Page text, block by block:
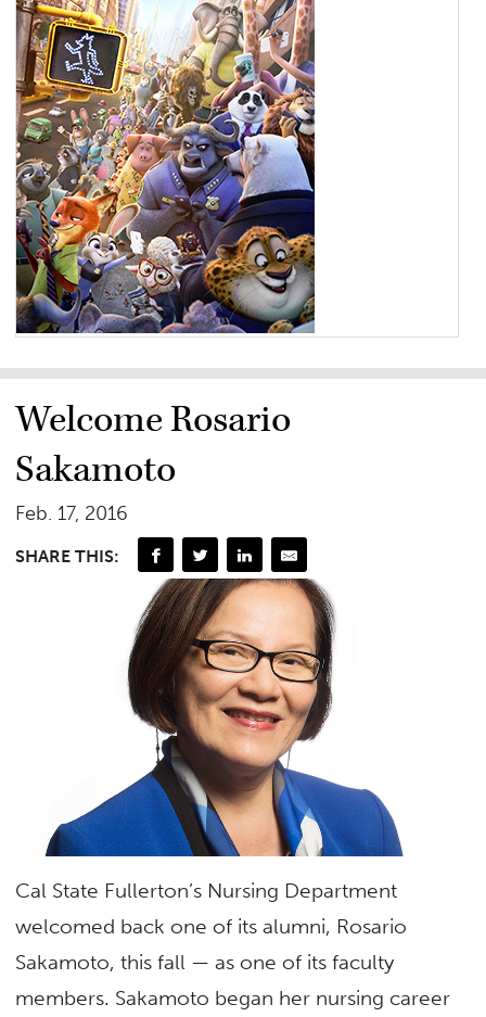
Welcome Rosario
Sakamoto
Feb. 17, 2016
SHARE THIS:
Cal State Fullerton’s Nursing Department
welcomed back one of its alumni, Rosario
Sakamoto, this fall — as one of its faculty
members. Sakamoto began her nursing career